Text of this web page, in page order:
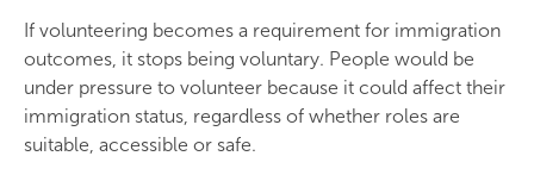
If volunteering becomes a requirement for immigration
outcomes, it stops being voluntary. People would be
under pressure to volunteer because it could affect their
immigration status, regardless of whether roles are
suitable, accessible or safe.